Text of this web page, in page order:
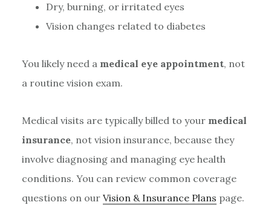
Dry, burning, or irritated eyes
Vision changes related to diabetes
You likely need a medical eye appointment, not
a routine vision exam.
Medical visits are typically billed to your medical
insurance, not vision insurance, because they
involve diagnosing and managing eye health
conditions. You can review common coverage
questions on our Vision & Insurance Plans page.